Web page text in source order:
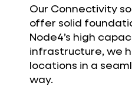
Our Connectivity
offer solid
Node4’s high
infrastructure, we
locations in a
way.